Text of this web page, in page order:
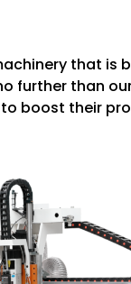
that is
further than
to boost their